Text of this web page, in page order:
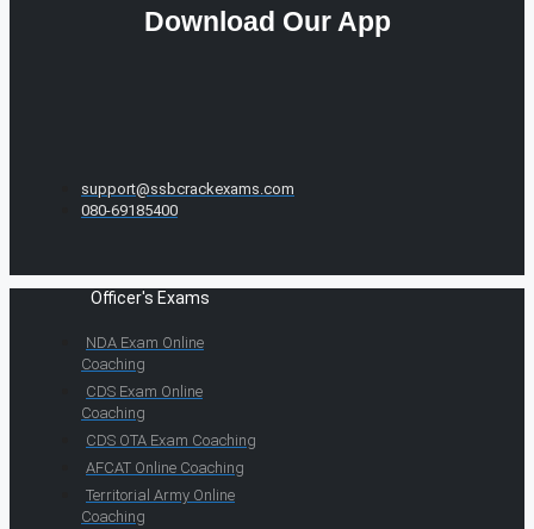
Download Our App
support@ssbcrackexams.com
080-69185400
Officer's Exams
NDA Exam Online
Coaching
CDS Exam Online
Coaching
CDS OTA Exam Coaching
AFCAT Online Coaching
Territorial Army Online
Coaching